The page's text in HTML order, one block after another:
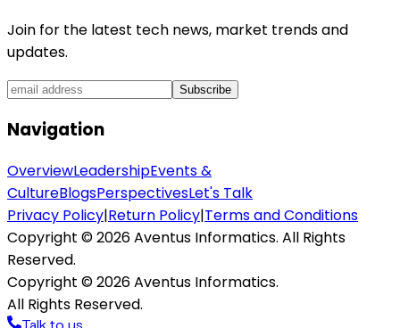
Join for the latest tech news, market trends and
updates.
Subscribe
Navigation
OverviewLeadershipEvents &
CultureBlogsPerspectivesLet's Talk
Privacy Policy|Return Policy|Terms and Conditions
Copyright ©2026Aventus Informatics. All Rights
Reserved.
Copyright ©2026Aventus Informatics.
All Rights Reserved.
Talk to us